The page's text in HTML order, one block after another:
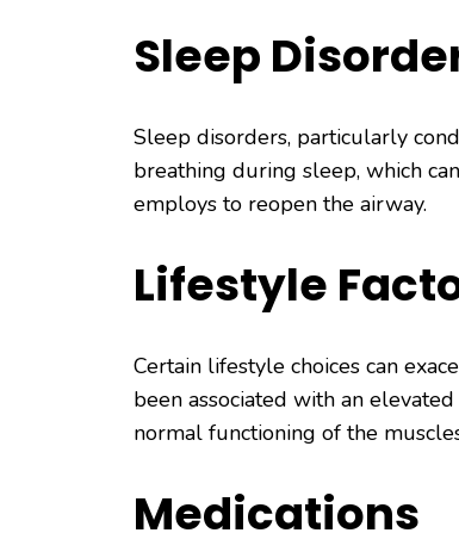
Sleep
Sleep disorders, particularly
breathing during sleep, which
employs to reopen the airway.
Lifestyle
Certain lifestyle choices can
been associated with an
normal functioning of the
Medications